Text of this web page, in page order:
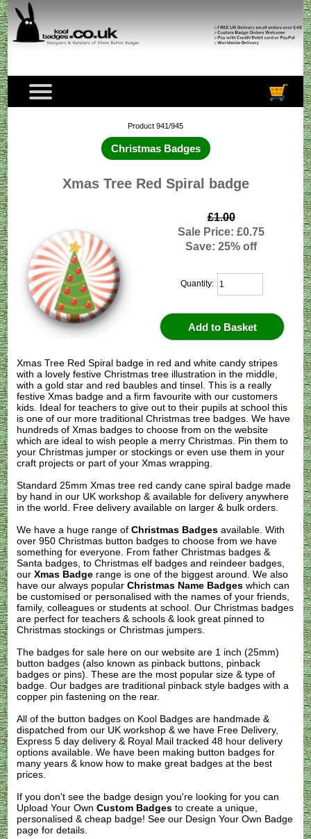
Product 941/945
Christmas Badges
Xmas Tree Red Spiral badge
£1.00
Sale Price: £0.75
Save: 25% off
Quantity:
Xmas Tree Red Spiral badge in red and white candy stripes
with a lovely festive Christmas tree illustration in the middle,
with a gold star and red baubles and tinsel. This is a really
festive Xmas badge and a firm favourite with our customers
kids. Ideal for teachers to give out to their pupils at school this
is one of our more traditional Christmas tree badges. We have
hundreds of Xmas badges to choose from on the website
which are ideal to wish people a merry Christmas. Pin them to
your Christmas jumper or stockings or even use them in your
craft projects or part of your Xmas wrapping.
Standard 25mm Xmas tree red candy cane spiral badge made
by hand in our UK workshop & available for delivery anywhere
in the world. Free delivery available on larger & bulk orders.
We have a huge range ofChristmas Badges available. With
over 950 Christmas button badges to choose from we have
something for everyone. From father Christmas badges &
Santa badges, to Christmas elf badges and reindeer badges,
ourXmas Badge range is one of the biggest around. We also
have our always popularChristmas Name Badges which can
be customised or personalised with the names of your friends,
family, colleagues or students at school. Our Christmas badges
are perfect for teachers & schools & look great pinned to
Christmas stockings or Christmas jumpers.
The badges for sale here on our website are 1 inch (25mm)
button badges (also known as pinback buttons, pinback
badges or pins). These are the most popular size & type of
badge. Our badges are traditional pinback style badges with a
copper pin fastening on the rear.
All of the button badges on Kool Badges are handmade &
dispatched from our UK workshop & we have Free Delivery,
Express 5 day delivery & Royal Mail tracked 48 hour delivery
options available. We have been making button badges for
many years & know how to make great badges at the best
prices.
If you don't see the badge design you're looking for you can
Upload Your OwnCustom Badges to create a unique,
personalised & cheap badge! See our Design Your Own Badge
page for details.